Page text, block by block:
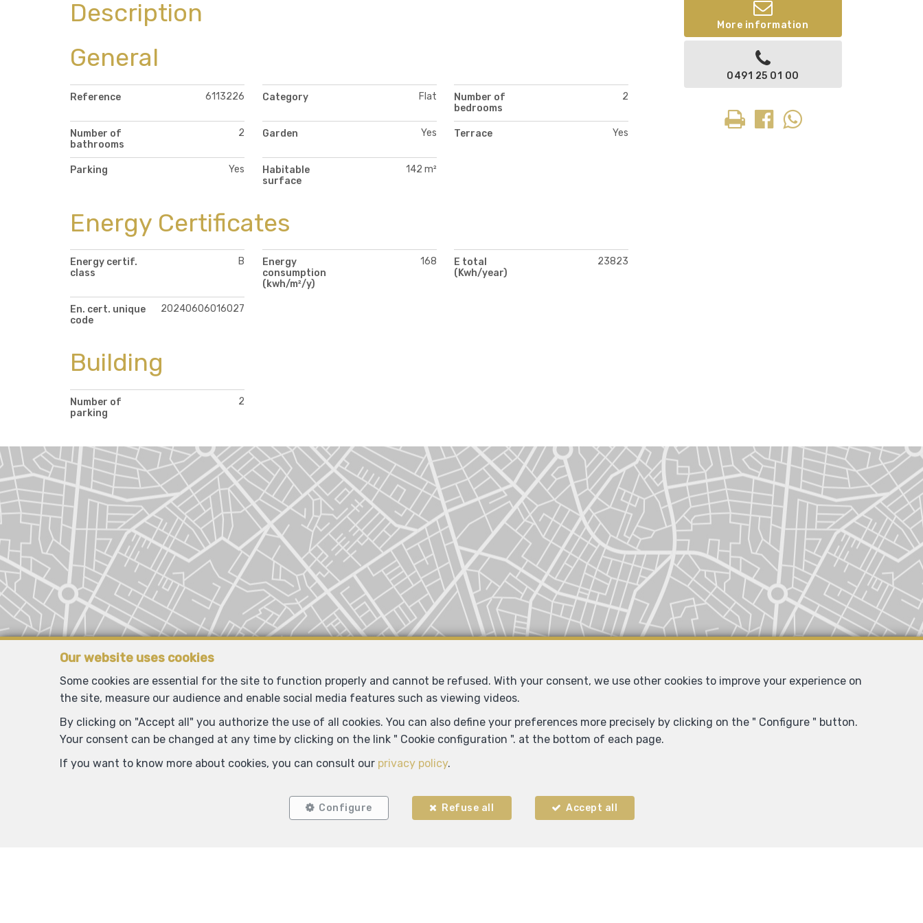
Description
General
Reference 6113226 Category Flat
Number of
bedrooms
2
Number of
bathrooms
2 Garden Yes Terrace Yes
Parking Yes
Habitable
surface
142 m²
Energy Certificates
Energy certif.
class
B
Energy
consumption
(kwh/m²/y)
168
E total
(Kwh/year)
23823
En. cert. unique
code
20240606016027
Building
Number of
parking
2
More information
0491 25 01 00
Our website uses cookies
Some cookies are essential for the site to function properly and cannot be refused. With your consent, we use other cookies to improve your experience on
the site, measure our audience and enable social media features such as viewing videos.
By clicking on "Accept all" you authorize the use of all cookies. You can also define your preferences more precisely by clicking on the " Configure " button.
Your consent can be changed at any time by clicking on the link " Cookie configuration ". at the bottom of each page.
If you want to know more about cookies, you can consult our privacy policy.
Configure Refuse all Accept all